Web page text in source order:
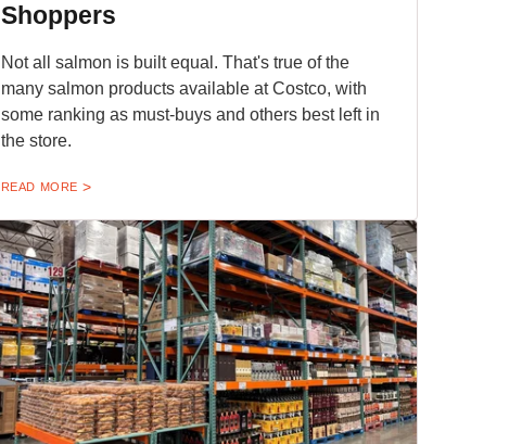
Shoppers
Not all salmon is built equal. That's true of the
many salmon products available at Costco, with
some ranking as must-buys and others best left in
the store.
READ MORE